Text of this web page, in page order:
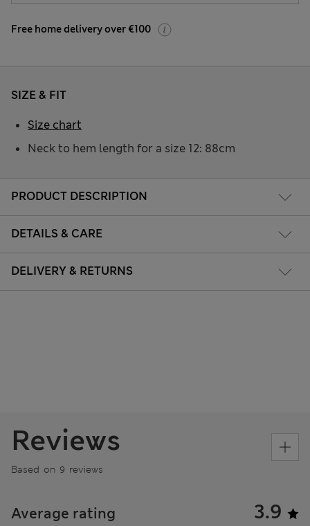
Free home delivery over €100
PRODUCT DESCRIPTION
DETAILS & CARE
DELIVERY & RETURNS
SIZE & FIT
Neck to hem length for a size 12: 88cm
Size chart
Reviews
Based on 9 reviews
Average rating 3.9